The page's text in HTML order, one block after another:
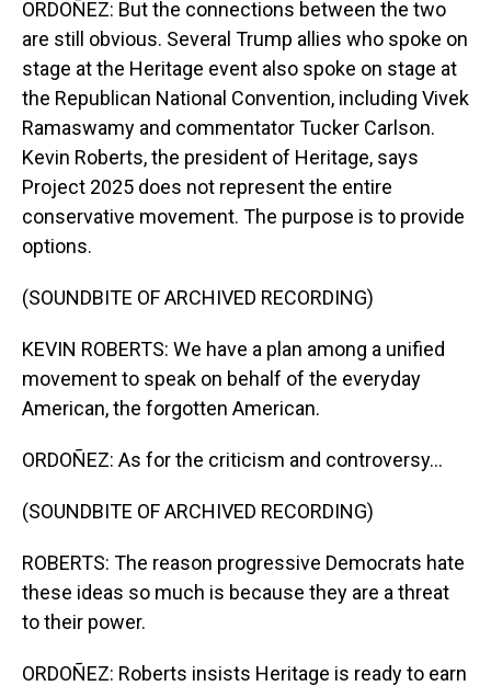
ORDOÑEZ: But the connections between the two
are still obvious. Several Trump allies who spoke on
stage at the Heritage event also spoke on stage at
the Republican National Convention, including Vivek
Ramaswamy and commentator Tucker Carlson.
Kevin Roberts, the president of Heritage, says
Project 2025 does not represent the entire
conservative movement. The purpose is to provide
options.
(SOUNDBITE OF ARCHIVED RECORDING)
KEVIN ROBERTS: We have a plan among a unified
movement to speak on behalf of the everyday
American, the forgotten American.
ORDOÑEZ: As for the criticism and controversy...
(SOUNDBITE OF ARCHIVED RECORDING)
ROBERTS: The reason progressive Democrats hate
these ideas so much is because they are a threat
to their power.
ORDOÑEZ: Roberts insists Heritage is ready to earn